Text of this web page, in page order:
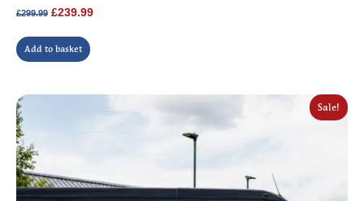
£299.99 Original
was:
£239.99Current
Add to basket
Sale!